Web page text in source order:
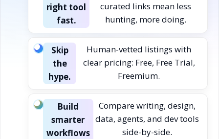
right tool
fast.
curated links mean less
hunting, more doing.
Skip
the
hype.
Human-vetted listings with
clear pricing: Free, Free Trial,
Freemium.
Build
smarter
workflows
Compare writing, design,
data, agents, and dev tools
side-by-side.